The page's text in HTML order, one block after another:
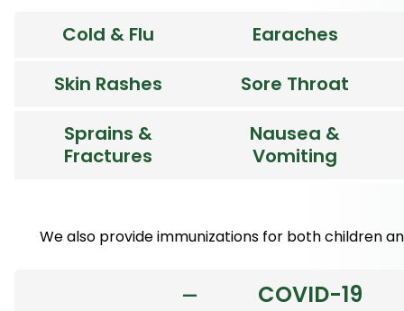
Cold & Flu
Earaches
Skin Rashes
Sore Throat
Sprains &
Fractures
Nausea &
Vomiting
We also provide immunizations for both children
— COVID-19